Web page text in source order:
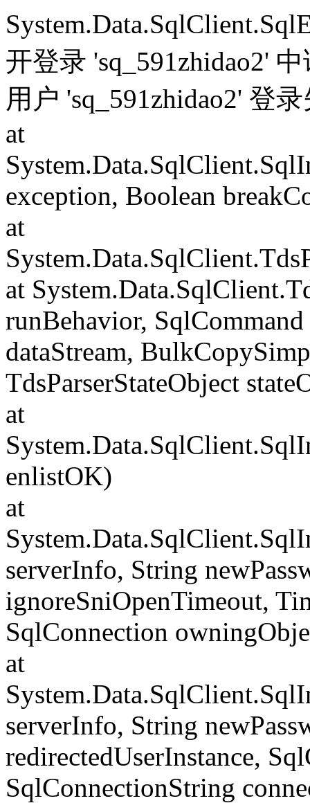
开登录 'sq_591zhidao2'
用户 'sq_591zhidao2' 登
at
exception, Boolean
at
at
runBehavior,
dataStream,
TdsParserStateObject
at
enlistOK)
at
serverInfo, String
ignoreSniOpenTimeout,
SqlConnection
at
serverInfo, String
redirectedUserInstance,
SqlConnectionString